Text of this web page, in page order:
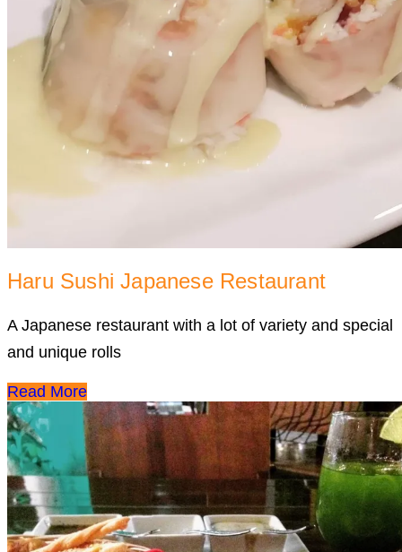
Haru Sushi Japanese Restaurant
A Japanese restaurant with a lot of variety and special
and unique rolls
Read More